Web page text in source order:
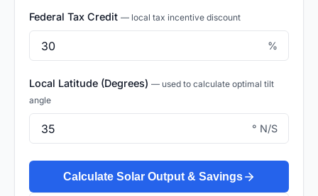
Federal Tax Credit — local tax incentive discount
%
Local Latitude (Degrees) — used to calculate optimal tilt
angle
° N/S
Calculate Solar Output & Savings